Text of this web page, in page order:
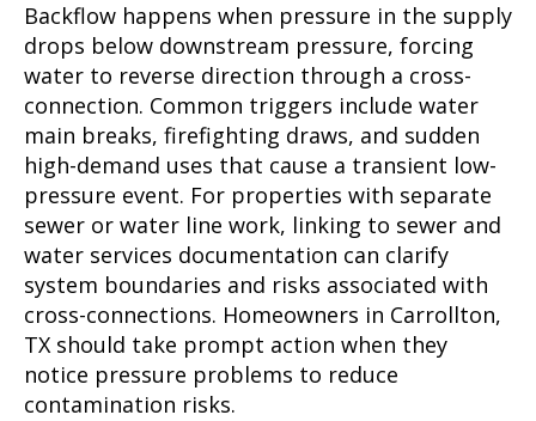
Backflow happens when pressure in the supply
drops below downstream pressure, forcing
water to reverse direction through a cross-
connection. Common triggers include water
main breaks, firefighting draws, and sudden
high-demand uses that cause a transient low-
pressure event. For properties with separate
sewer or water line work, linking to sewer and
water services documentation can clarify
system boundaries and risks associated with
cross-connections. Homeowners in Carrollton,
TX should take prompt action when they
notice pressure problems to reduce
contamination risks.